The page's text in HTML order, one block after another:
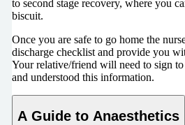
to second stage recovery, where you
biscuit.
Once you are safe to go home the
discharge checklist and provide you
Your relative/friend will need to sign to
and understood this information.
A Guide to Anaesthetics